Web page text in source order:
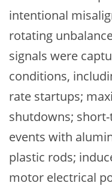
intentional
rotating
signals were
conditions,
rate startups;
shutdowns;
events with
plastic rods;
motor electrical